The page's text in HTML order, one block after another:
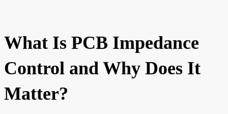
What Is PCB Impedance
Control and Why Does It
Matter?